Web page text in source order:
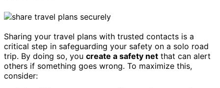
Sharing your travel plans with trusted contacts is a
critical step in safeguarding your safety on a solo road
trip. By doing so, you create a safety net that can alert
others if something goes wrong. To maximize this,
consider: